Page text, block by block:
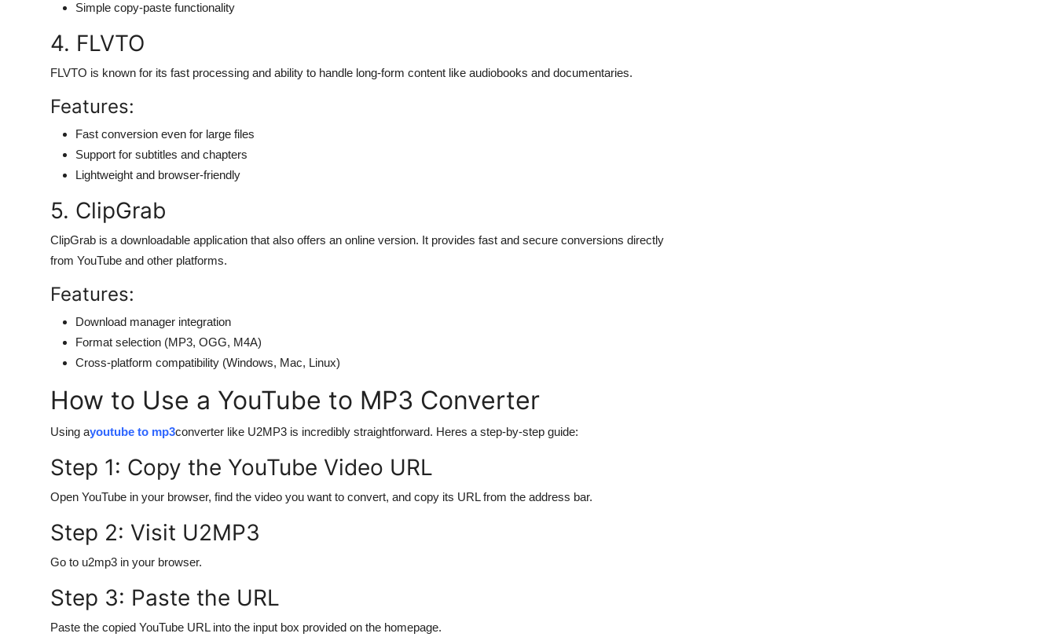
Simple copy-paste functionality
4. FLVTO
FLVTO is known for its fast processing and ability to handle long-form content like audiobooks and documentaries.
Features:
Fast conversion even for large files
Support for subtitles and chapters
Lightweight and browser-friendly
5. ClipGrab
ClipGrab is a downloadable application that also offers an online version. It provides fast and secure conversions directly
from YouTube and other platforms.
Features:
Download manager integration
Format selection (MP3, OGG, M4A)
Cross-platform compatibility (Windows, Mac, Linux)
How to Use a YouTube to MP3 Converter
Using ayoutube to mp3converter like U2MP3 is incredibly straightforward. Heres a step-by-step guide:
Step 1: Copy the YouTube Video URL
Open YouTube in your browser, find the video you want to convert, and copy its URL from the address bar.
Step 2: Visit U2MP3
Go to u2mp3 in your browser.
Step 3: Paste the URL
Paste the copied YouTube URL into the input box provided on the homepage.